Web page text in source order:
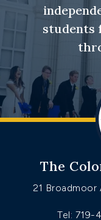
students
The
21 Broadmoor
Tel: 719-